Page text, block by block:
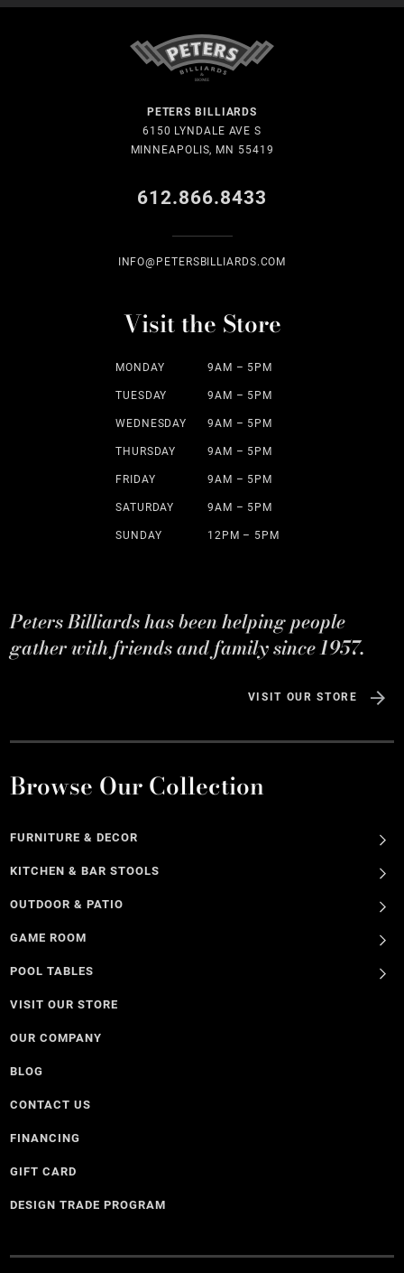
PETERS BILLIARDS
6150 LYNDALE AVE S
MINNEAPOLIS, MN 55419
612.866.8433
INFO@PETERSBILLIARDS.COM
Visit the Store
MONDAY 9AM – 5PM
TUESDAY 9AM – 5PM
WEDNESDAY 9AM – 5PM
THURSDAY 9AM – 5PM
FRIDAY 9AM – 5PM
SATURDAY 9AM – 5PM
SUNDAY 12PM – 5PM
Peters Billiards has been helping people
gather with friends and family since 1957.
VISIT OUR STORE
Browse Our Collection
FURNITURE & DECOR
KITCHEN & BAR STOOLS
OUTDOOR & PATIO
GAME ROOM
POOL TABLES
VISIT OUR STORE
OUR COMPANY
BLOG
CONTACT US
FINANCING
GIFT CARD
DESIGN TRADE PROGRAM